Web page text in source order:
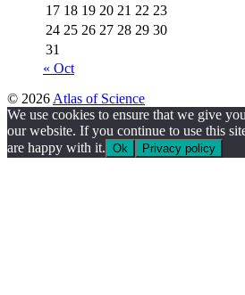
17 18 19 20 21 22 23
24 25 26 27 28 29 30
31
« Oct
© 2026 Atlas of Science
We use cookies to ensure that we give
our website. If you continue to use this
are happy with it. Ok Privacy policy